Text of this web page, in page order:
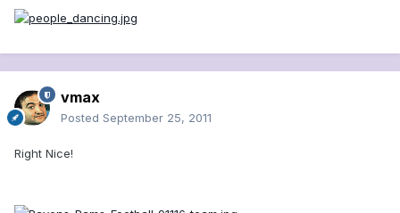
vmax
Posted September 25, 2011
Right Nice!